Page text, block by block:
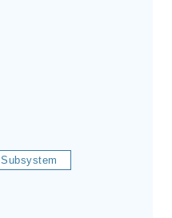
Subsystem